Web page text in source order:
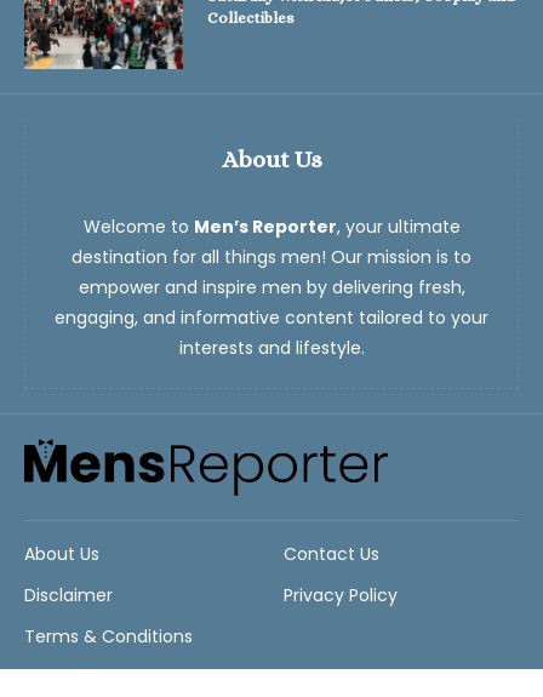
About Us
Welcome to Men’s Reporter, your ultimate
destination for all things men! Our mission is to
empower and inspire men by delivering fresh,
engaging, and informative content tailored to your
interests and lifestyle.
Collectibles
About Us
Contact Us
Disclaimer
Privacy Policy
Terms & Conditions